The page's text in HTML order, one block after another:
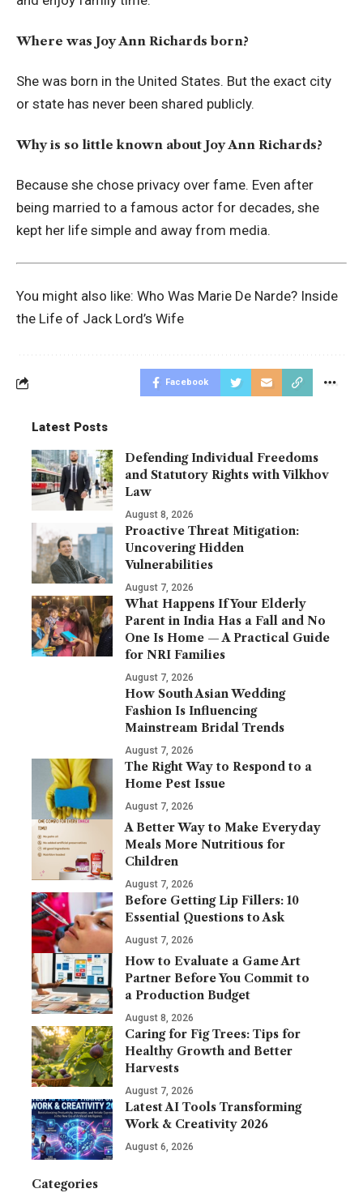
Where was Joy Ann Richards born?
She was born in the United States. But the exact city
or state has never been shared publicly.
Why is so little known about Joy Ann Richards?
Because she chose privacy over fame. Even after
being married to a famous actor for decades, she
kept her life simple and away from media.
You might also like: Who Was Marie De Narde? Inside
the Life of Jack Lord’s Wife
Facebook
Latest Posts
Defending Individual Freedoms
and Statutory Rights with Vilkhov
Law
August 8, 2026
Proactive Threat Mitigation:
Uncovering Hidden
Vulnerabilities
August 7, 2026
What Happens If Your Elderly
Parent in India Has a Fall and No
One Is Home — A Practical Guide
for NRI Families
August 7, 2026
How South Asian Wedding
Fashion Is Influencing
Mainstream Bridal Trends
August 7, 2026
The Right Way to Respond to a
Home Pest Issue
August 7, 2026
A Better Way to Make Everyday
Meals More Nutritious for
Children
August 7, 2026
Before Getting Lip Fillers: 10
Essential Questions to Ask
August 7, 2026
How to Evaluate a Game Art
Partner Before You Commit to
a Production Budget
August 8, 2026
Caring for Fig Trees: Tips for
Healthy Growth and Better
Harvests
August 7, 2026
Latest AI Tools Transforming
Work & Creativity 2026
August 6, 2026
Categories